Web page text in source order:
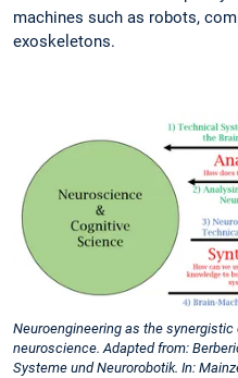
machines such as robots,
exoskeletons.
Neuroengineering as the
neuroscience. Adapted from:
Systeme und Neurorobotik. In: